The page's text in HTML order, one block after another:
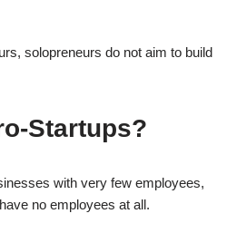
solopreneurs do not aim to build
Startups?
with very few employees,
no employees at all.